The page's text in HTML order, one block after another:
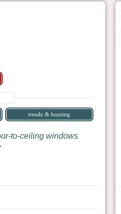
trendy & buzzing
to-ceiling windows